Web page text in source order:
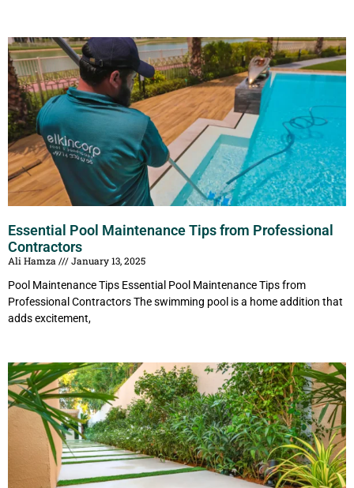
Essential Pool Maintenance Tips from Professional
Contractors
Ali Hamza
January 13, 2025
Pool Maintenance Tips Essential Pool Maintenance Tips from
Professional Contractors The swimming pool is a home addition that
adds excitement,